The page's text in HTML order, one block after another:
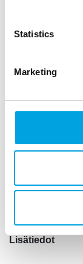
Statistics
Marketing
beautiful
such as muffins.
Size: approx.
This product
wash the cake
The stand is
2 parts. Make
Lisätiedot